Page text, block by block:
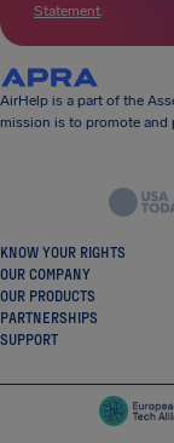
Statement.
AirHelp is a part of the
mission is to promote and
KNOW YOUR RIGHTS
OUR COMPANY
OUR PRODUCTS
PARTNERSHIPS
SUPPORT